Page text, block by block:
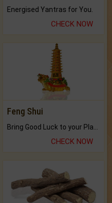
Energised Yantras for You.
CHECK NOW
Feng Shui
CHECK NOW